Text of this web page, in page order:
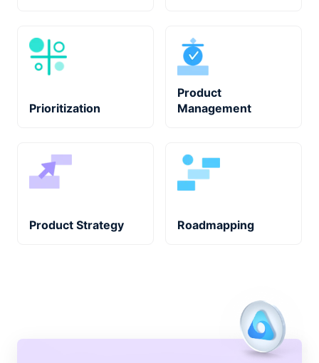
Prioritization
Product
Management
Product Strategy Roadmapping